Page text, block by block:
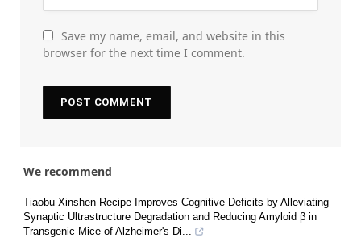
Save my name, email, and website in this
browser for the next time I comment.
We recommend
Tiaobu Xinshen Recipe Improves Cognitive Deficits by Alleviating
Synaptic Ultrastructure Degradation and Reducing Amyloid β in
Transgenic Mice of Alzheimer's Di...